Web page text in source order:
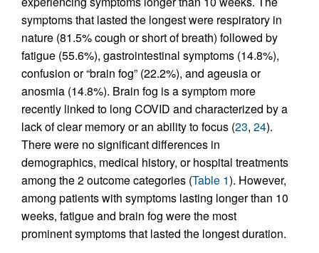
symptoms that lasted the longest were respiratory in
nature (81.5% cough or short of breath) followed by
fatigue (55.6%), gastrointestinal symptoms (14.8%),
confusion or “brain fog” (22.2%), and ageusia or
anosmia (14.8%). Brain fog is a symptom more
recently linked to long COVID and characterized by a
lack of clear memory or an ability to focus (23, 24).
There were no significant differences in
demographics, medical history, or hospital treatments
among the 2 outcome categories (Table 1). However,
among patients with symptoms lasting longer than 10
weeks, fatigue and brain fog were the most
prominent symptoms that lasted the longest duration.